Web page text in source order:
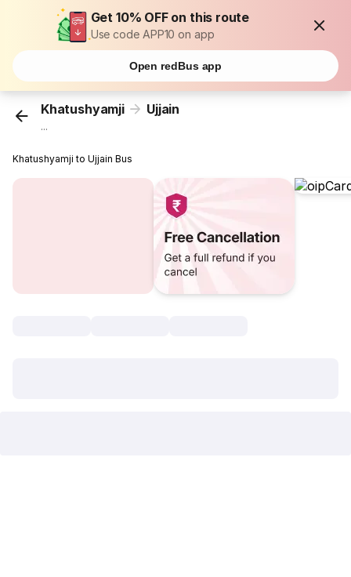
Get 10% OFF on this route
Use code APP10 on app
Open redBus app
Khatushyamji Ujjain
...
Khatushyamji to Ujjain Bus